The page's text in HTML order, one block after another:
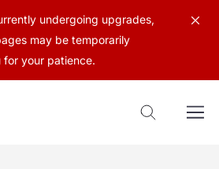
undergoing upgrades,
may be temporarily
for your patience.